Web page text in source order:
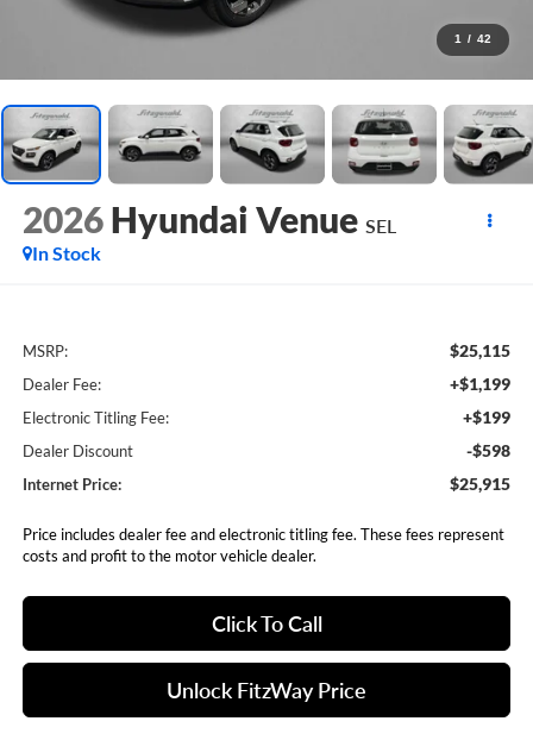
1 / 42
2026 Hyundai Venue SEL
In Stock
MSRP: $25,115
Dealer Fee: +$1,199
Electronic Titling Fee: +$199
Dealer Discount -$598
Internet Price: $25,915
Price includes dealer fee and electronic titling fee. These fees represent
costs and profit to the motor vehicle dealer.
Click To Call
Unlock FitzWay Price